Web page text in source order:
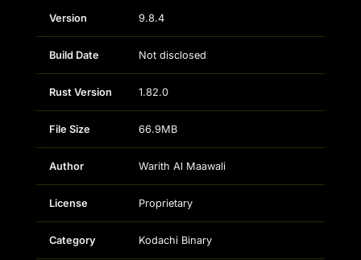
Version 9.8.4
Build Date Not disclosed
Rust Version 1.82.0
File Size 66.9MB
Author Warith Al Maawali
License Proprietary
Category Kodachi Binary